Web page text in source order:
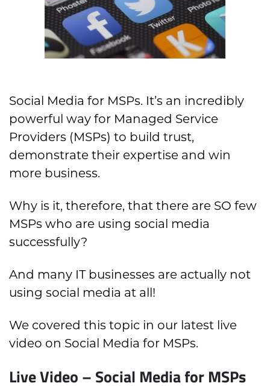
Social Media for MSPs. It’s an incredibly
powerful way for Managed Service
Providers (MSPs) to build trust,
demonstrate their expertise and win
more business.
Why is it, therefore, that there are SO few
MSPs who are using social media
successfully?
And many IT businesses are actually not
using social media at all!
We covered this topic in our latest live
video on Social Media for MSPs.
Live Video – Social Media for MSPs